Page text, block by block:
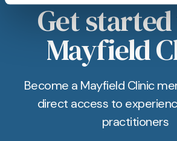
Get
Mayfield
Become a Mayfield Clinic
direct access to
practitioners